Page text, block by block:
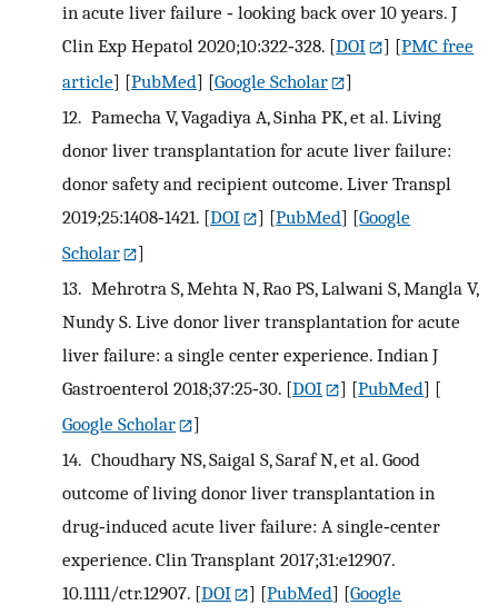
in acute liver failure ‐ looking back over 10 years. J
Clin Exp Hepatol 2020;10:322‐328. [DOI ] [PMC free
article] [PubMed] [Google Scholar
]
12. Pamecha V, Vagadiya A, Sinha PK, et al. Living
donor liver transplantation for acute liver failure:
donor safety and recipient outcome. Liver Transpl
2019;25:1408‐1421. [DOI ] [PubMed] [Google
Scholar
]
13. Mehrotra S, Mehta N, Rao PS, Lalwani S, Mangla V,
Nundy S. Live donor liver transplantation for acute
liver failure: a single center experience. Indian J
Gastroenterol 2018;37:25‐30. [DOI ] [PubMed] [
Google Scholar
]
14. Choudhary NS, Saigal S, Saraf N, et al. Good
outcome of living donor liver transplantation in
drug‐induced acute liver failure: A single‐center
experience. Clin Transplant 2017;31:e12907.
10.1111/ctr.12907. [DOI ] [PubMed] [Google